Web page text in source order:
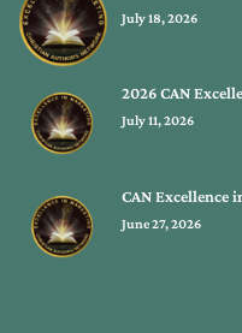
July 18, 2026
2026 CAN
July 11, 2026
CAN
June 27, 2026